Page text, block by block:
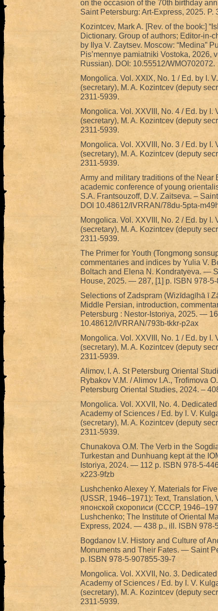
on the occasion of the 70th birthday
Saint Petersburg: Art-Express, 2025. P.
Kozintcev, Mark A. [Rev. of the book:]
Dictionary. Group of authors; Editor-in-
by Ilya V. Zaytsev. Moscow: “Medina”
Pis’mennye pamiatniki Vostoka, 2026,
Russian). DOI: 10.55512/WMO702072.
Mongolica. Vol. XXIX, No. 1 / Ed. by I.
(secretary), M. A. Kozintcev (deputy
2311-5939.
Mongolica. Vol. XXVIII, No. 4 / Ed. by
(secretary), M. A. Kozintcev (deputy
2311-5939.
Mongolica. Vol. XXVIII, No. 3 / Ed. by
(secretary), M. A. Kozintcev (deputy
2311-5939.
Army and military traditions of the
academic conference of young
S.A. Frantsouzoff, D.V. Zaitseva. –
DOI 10.48612/IVRRAN/78du-5pta-
Mongolica. Vol. XXVIII, No. 2 / Ed. by
(secretary), M. A. Kozintcev (deputy
2311-5939.
The Primer for Youth (Tongmong
commentaries and indices by Yulia V.
Boltach and Elena N. Kondratyeva. —
House, 2025. — 287, [1] p. ISBN 978-
Selections of Zadspram (Wizīdagīhā ī
Middle Persian, introduction,
Petersburg : Nestor-Istoriya, 2025. —
10.48612/IVRRAN/793b-tkkr-p2ax
Mongolica. Vol. XXVIII, No. 1 / Ed. by
(secretary), M. A. Kozintcev (deputy
2311-5939.
Alimov, I. A. St Petersburg Oriental
Rybakov V.M. / Alimov I.A., Trofimova
Petersburg Oriental Studies, 2024. –
Mongolica. Vol. XXVII, No. 4.
Academy of Sciences / Ed. by I. V.
(secretary), M. A. Kozintcev (deputy
2311-5939.
Chunakova O.M. The Verb in the
Turkestan and Dunhuang kept at the
Istoriya, 2024. — 112 p. ISBN 978-5-
x223-9fzb
Lushchenko Alexey Y. Materials for
(USSR, 1946–1971): Text,
японской скорописи (СССР,
Lushchenko; The Institute of Oriental
Express, 2024. — 438 p., ill. ISBN 978-
Bogdanov I.V. History and Culture of
Monuments and Their Fates. — Saint
p. ISBN 978-5-907855-39-7
Mongolica. Vol. XXVII, No. 3.
Academy of Sciences / Ed. by I. V.
(secretary), M. A. Kozintcev (deputy
2311-5939.